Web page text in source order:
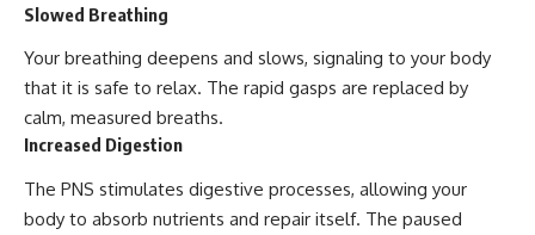
Slowed Breathing
Your breathing deepens and slows, signaling to your body
that it is safe to relax. The rapid gasps are replaced by
calm, measured breaths.
Increased Digestion
The PNS stimulates digestive processes, allowing your
body to absorb nutrients and repair itself. The paused